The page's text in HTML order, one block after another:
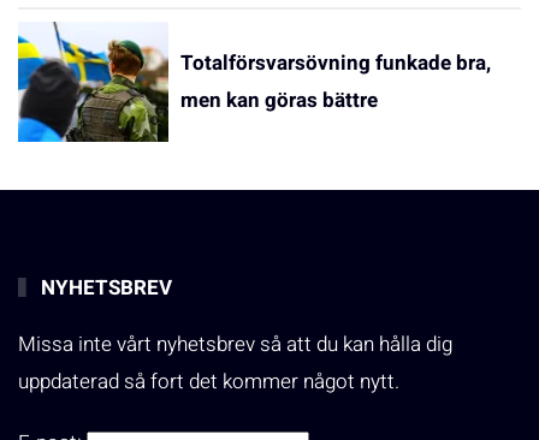
Totalförsvarsövning funkade bra,
men kan göras bättre
NYHETSBREV
Missa inte vårt nyhetsbrev så att du kan hålla dig
uppdaterad så fort det kommer något nytt.